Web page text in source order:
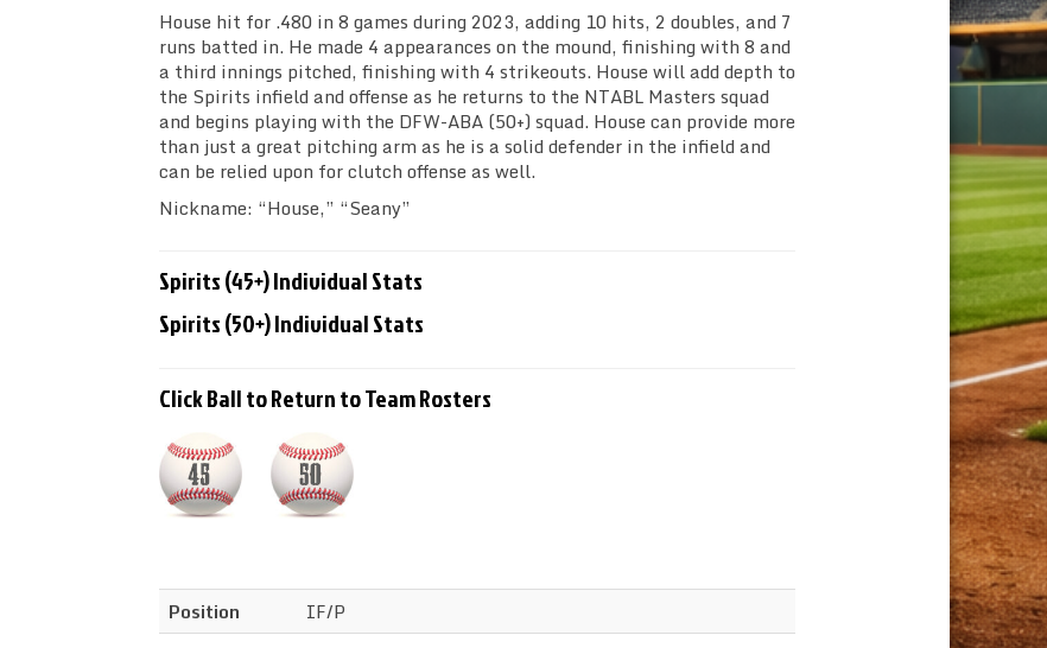
House hit for .480 in 8 games during 2023, adding 10 hits, 2 doubles, and 7
runs batted in. He made 4 appearances on the mound, finishing with 8 and
a third innings pitched, finishing with 4 strikeouts. House will add depth to
the Spirits infield and offense as he returns to the NTABL Masters squad
and begins playing with the DFW-ABA (50+) squad. House can provide more
than just a great pitching arm as he is a solid defender in the infield and
can be relied upon for clutch offense as well.
Nickname: “House,” “Seany”
Spirits (45+) Individual Stats
Spirits (50+) Individual Stats
Click Ball to Return to Team Rosters
Position
IF/P